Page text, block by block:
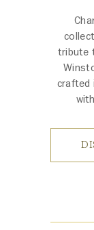
tribute
crafted